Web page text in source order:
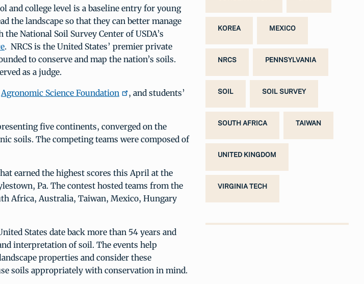
and college level is a baseline entry for young
the landscape so that they can better manage
National Soil Survey Center of USDA’s
. NRCS is the United States’ premier private
to conserve and map the nation’s soils.
as a judge.
Agronomic Science Foundation
, and students’
five continents, converged on the
soils. The competing teams were composed of
earned the highest scores this April at the
Pa. The contest hosted teams from the
Africa, Australia, Taiwan, Mexico, Hungary
States date back more than 54 years and
interpretation of soil. The events help
properties and consider these
soils appropriately with conservation in mind.
KOREA MEXICO
NRCS PENNSYLVANIA
SOIL SOIL SURVEY
SOUTH AFRICA TAIWAN
UNITED KINGDOM
VIRGINIA TECH